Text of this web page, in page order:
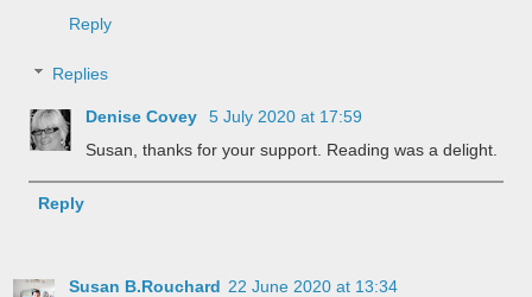
Reply
Replies
Denise Covey
5 July 2020 at 17:59
Susan, thanks for your support. Reading was a delight.
Reply
Susan B.Rouchard 22 June 2020 at 13:34